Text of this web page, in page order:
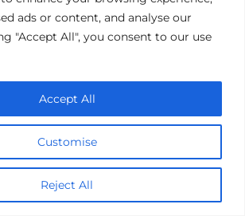
ads or content, and analyse our
"Accept All", you consent to our use
Customise
Reject All
Accept All
Pet Melodramas: A